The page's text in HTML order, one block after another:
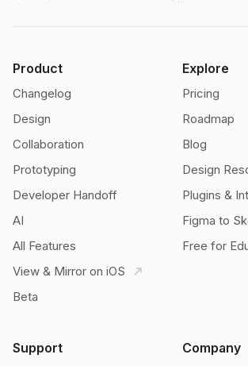
Product
Changelog
Design
Collaboration
Prototyping
Developer Handoff
AI
All Features
View & Mirror on iOS
Beta
Explore
Pricing
Roadmap
Blog
Design
Plugins &
Figma to
Free for
Support Company